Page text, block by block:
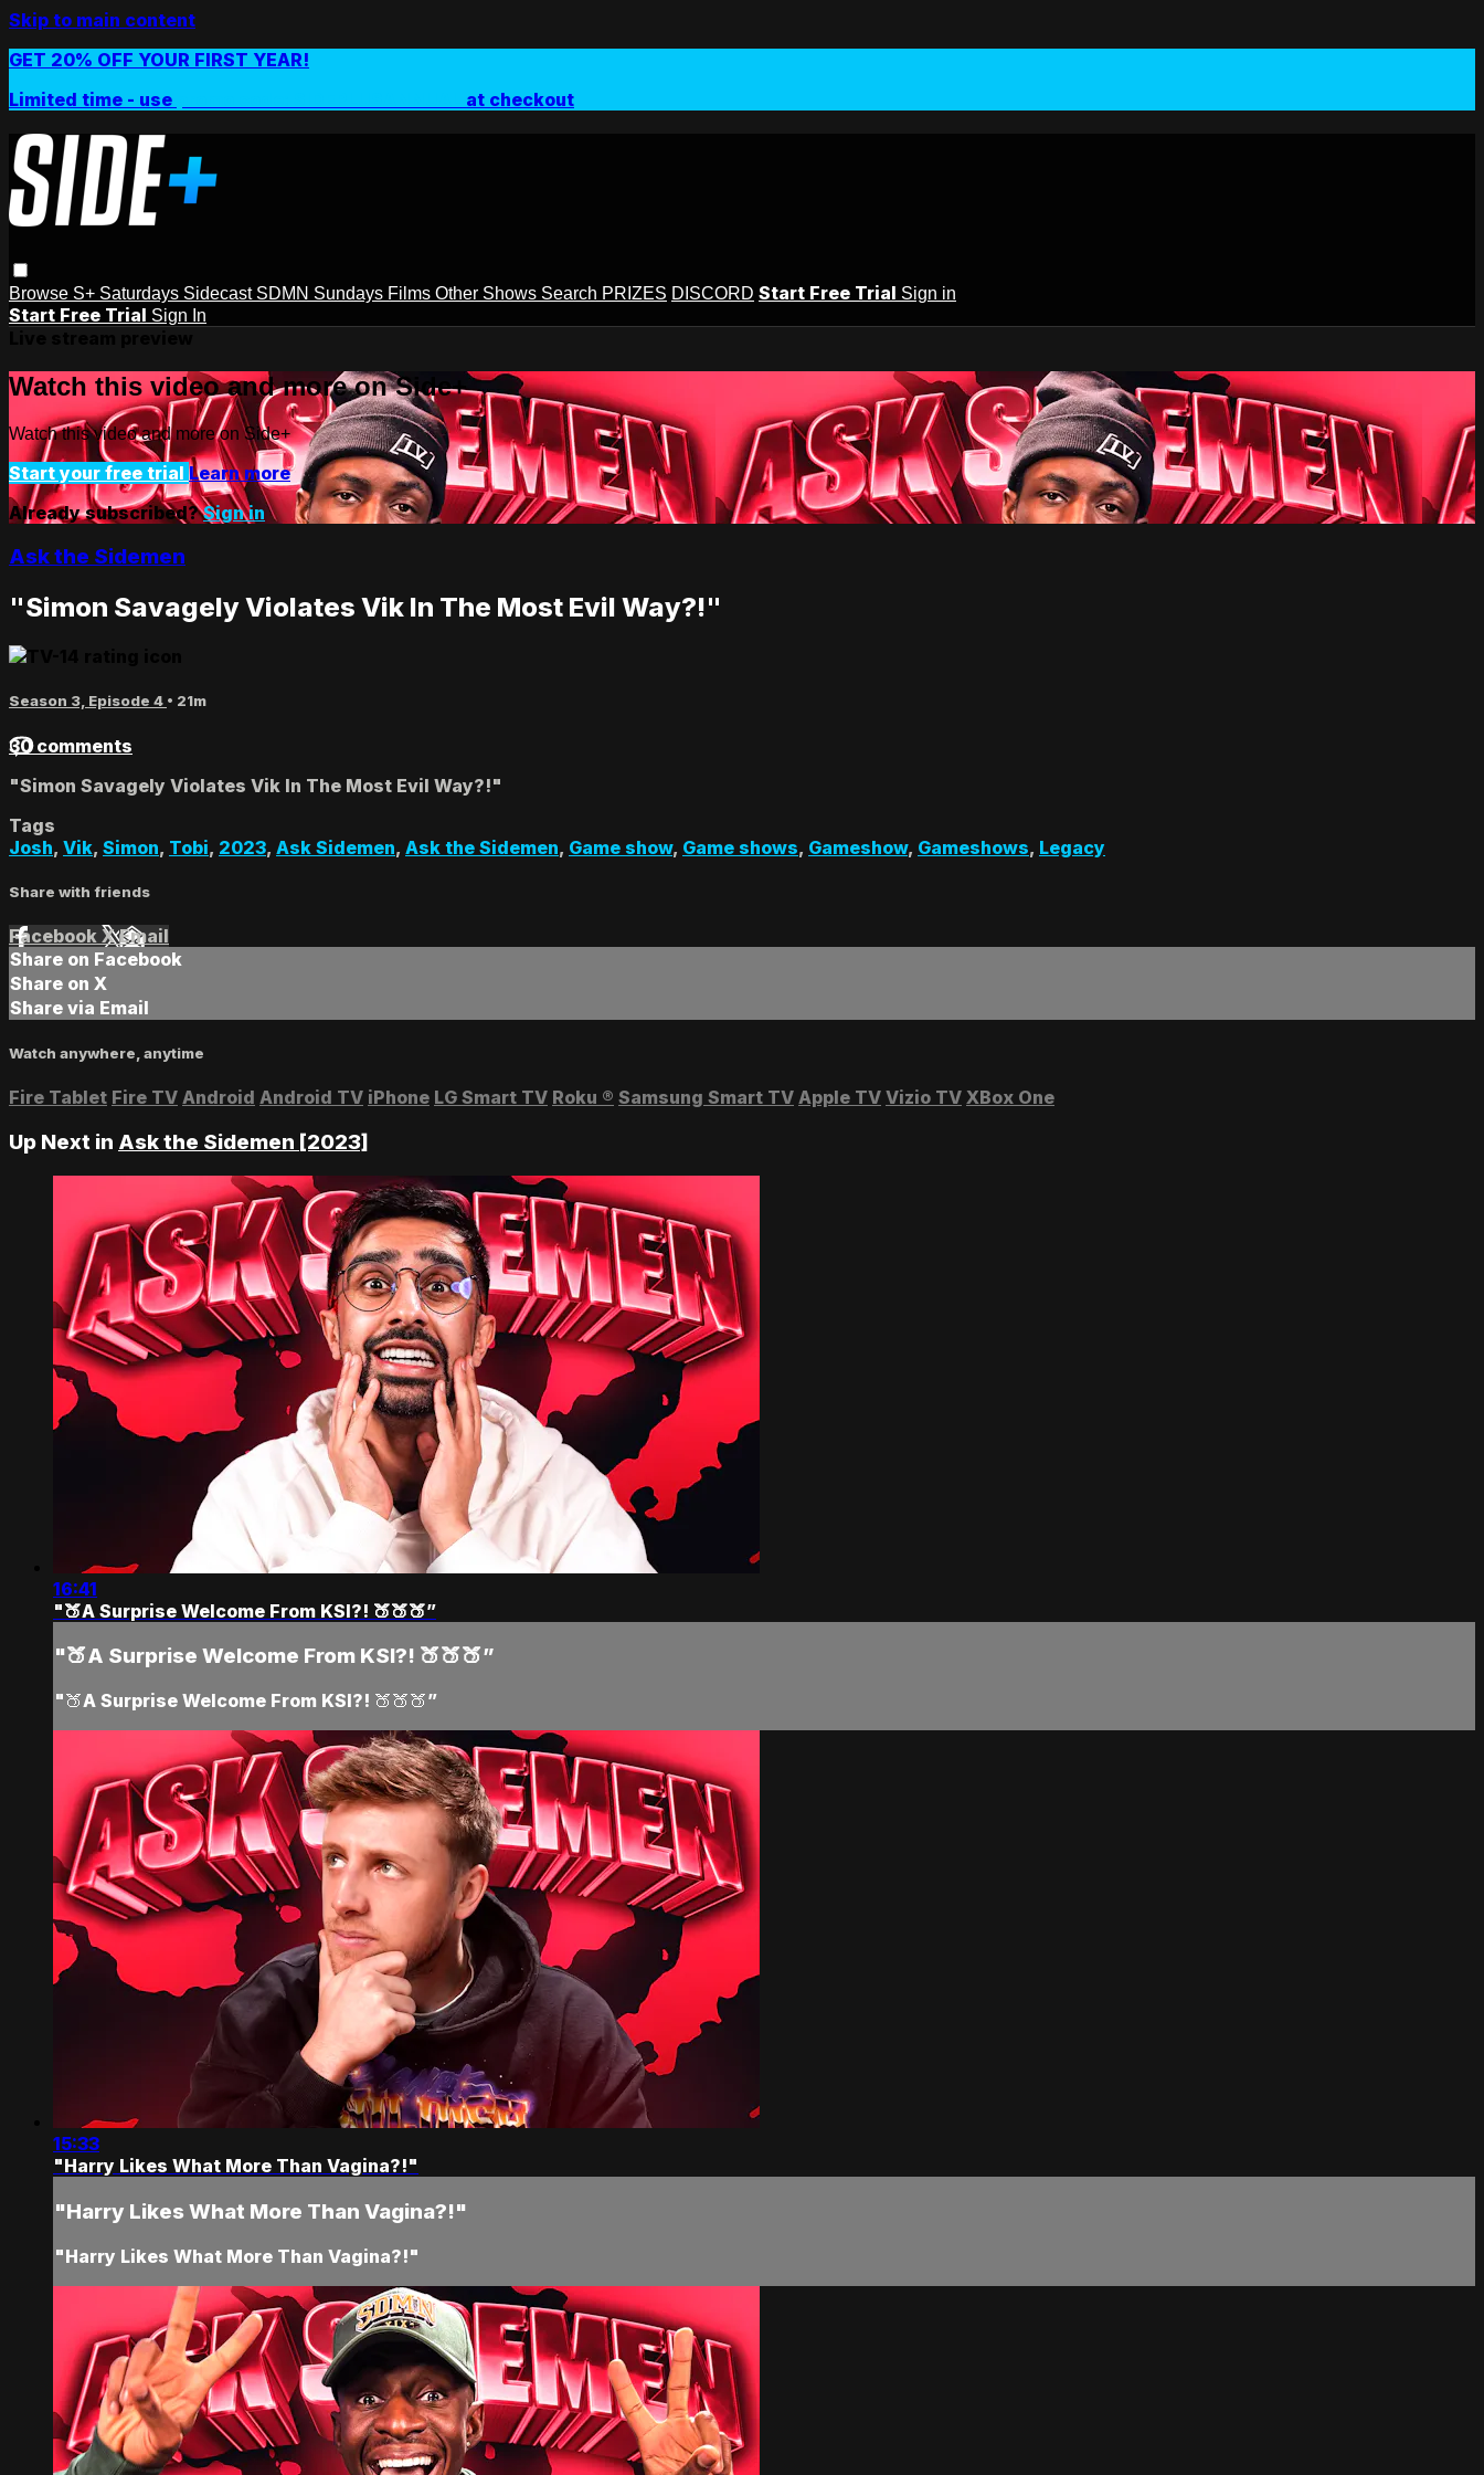
Skip to main content
GET 20% OFF YOUR FIRST YEAR!
Limited time - use
at checkout
Browse S+ Saturdays Sidecast SDMN Sundays Films Other Shows Search PRIZES DISCORD Start Free Trial Sign in
Start Free Trial Sign In
Watch this video and more on Side+
Watch this video and more on Side+
Start your free trial Learn more
Already subscribed?Sign in
Ask the Sidemen
"Simon Savagely Violates Vik In The Most Evil Way?!"
Season 3, Episode 4 • 21m
30 comments
"Simon Savagely Violates Vik In The Most Evil Way?!"
Tags
Josh, Vik, Simon, Tobi, 2023, Ask Sidemen, Ask the Sidemen, Game show, Game shows, Gameshow, Gameshows, Legacy
Share with friends
Facebook XEmail
Share on Facebook
Share on X
Share via Email
Watch anywhere, anytime
Fire Tablet Fire TV Android Android TV iPhone LG Smart TV Roku ® Samsung Smart TV Apple TV Vizio TV XBox One
Up Next in Ask the Sidemen [2023]
16:41
"🍑A Surprise Welcome From KSI?! 🍑🍑🍑”
"🍑A Surprise Welcome From KSI?! 🍑🍑🍑”
"🍑A Surprise Welcome From KSI?! 🍑🍑🍑”
15:33
"Harry Likes What More Than Vagina?!"
"Harry Likes What More Than Vagina?!"
"Harry Likes What More Than Vagina?!"